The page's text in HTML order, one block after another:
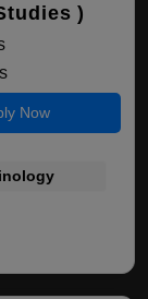
)
Now